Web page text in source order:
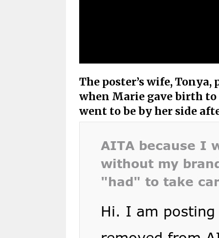
The poster’s wife,
when Marie gave birth
went to be by her side